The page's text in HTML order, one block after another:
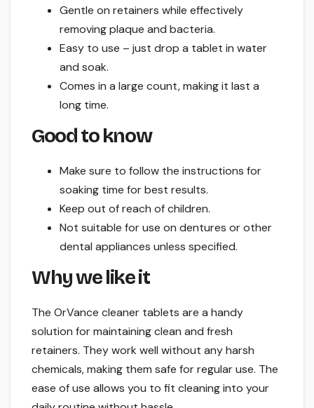
Gentle on retainers while effectively
removing plaque and bacteria.
Easy to use – just drop a tablet in water
and soak.
Comes in a large count, making it last a
long time.
Good to know
Make sure to follow the instructions for
soaking time for best results.
Keep out of reach of children.
Not suitable for use on dentures or other
dental appliances unless specified.
Why we like it
The OrVance cleaner tablets are a handy
solution for maintaining clean and fresh
retainers. They work well without any harsh
chemicals, making them safe for regular use. The
ease of use allows you to fit cleaning into your